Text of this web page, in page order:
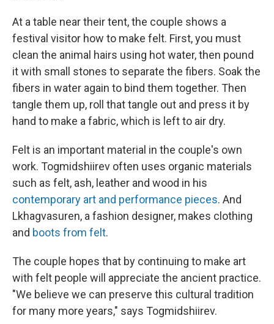
At a table near their tent, the couple shows a
festival visitor how to make felt. First, you must
clean the animal hairs using hot water, then pound
it with small stones to separate the fibers. Soak the
fibers in water again to bind them together. Then
tangle them up, roll that tangle out and press it by
hand to make a fabric, which is left to air dry.
Felt is an important material in the couple's own
work. Togmidshiirev often uses organic materials
such as felt, ash, leather and wood in his
contemporary art and performance pieces. And
Lkhagvasuren, a fashion designer, makes clothing
and boots from felt.
The couple hopes that by continuing to make art
with felt people will appreciate the ancient practice.
"We believe we can preserve this cultural tradition
for many more years," says Togmidshiirev.